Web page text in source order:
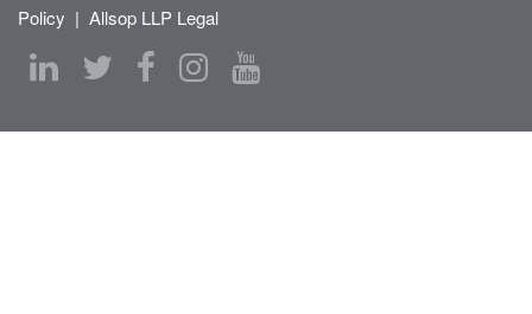
Policy | Allsop LLP Legal